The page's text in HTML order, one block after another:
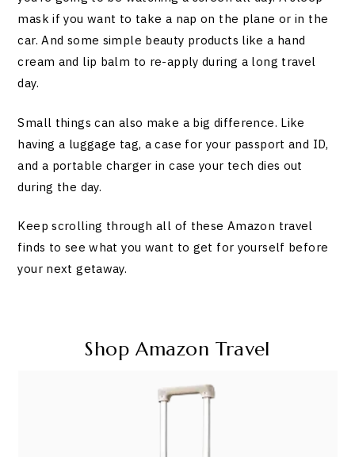
mask if you want to take a nap on the plane or in the
car. And some simple beauty products like a hand
cream and lip balm to re-apply during a long travel
day.
Small things can also make a big difference. Like
having a luggage tag, a case for your passport and ID,
and a portable charger in case your tech dies out
during the day.
Keep scrolling through all of these Amazon travel
finds to see what you want to get for yourself before
your next getaway.
Shop Amazon Travel